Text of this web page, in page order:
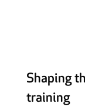
Shaping
training